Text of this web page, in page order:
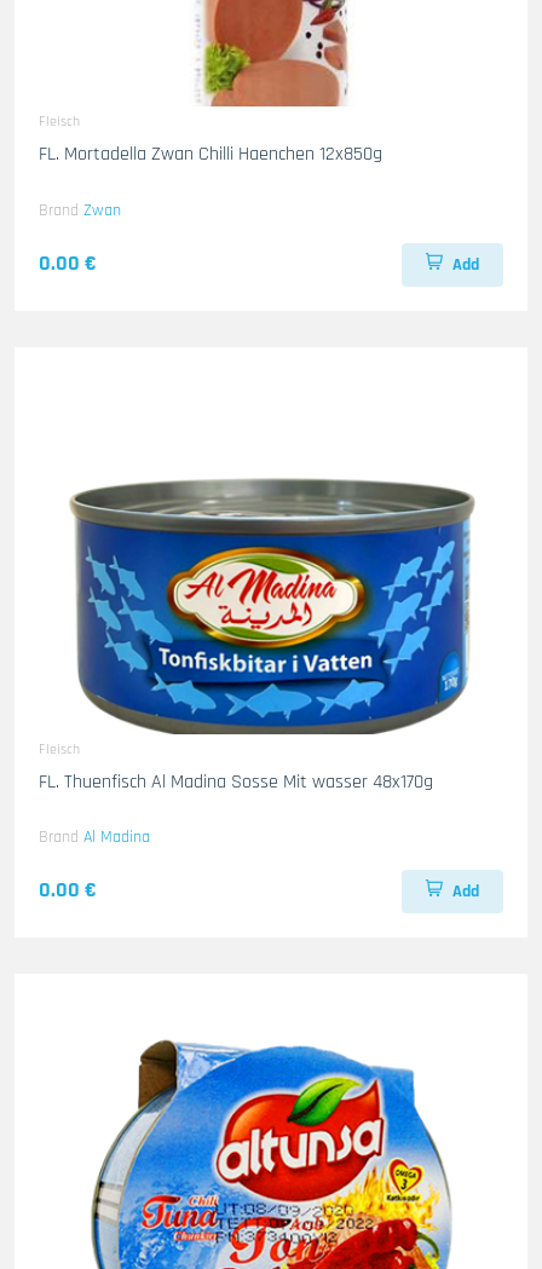
Fleisch
FL. Mortadella Zwan Chilli Haenchen 12x850g
Brand Zwan
0.00 € Add
Fleisch
FL. Thuenfisch Al Madina Sosse Mit wasser 48x170g
Brand Al Madina
0.00 € Add